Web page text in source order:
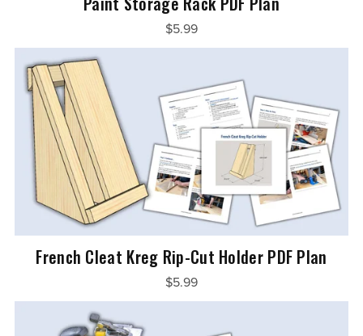
$5.99
French Cleat Kreg Rip-Cut Holder PDF Plan
$5.99